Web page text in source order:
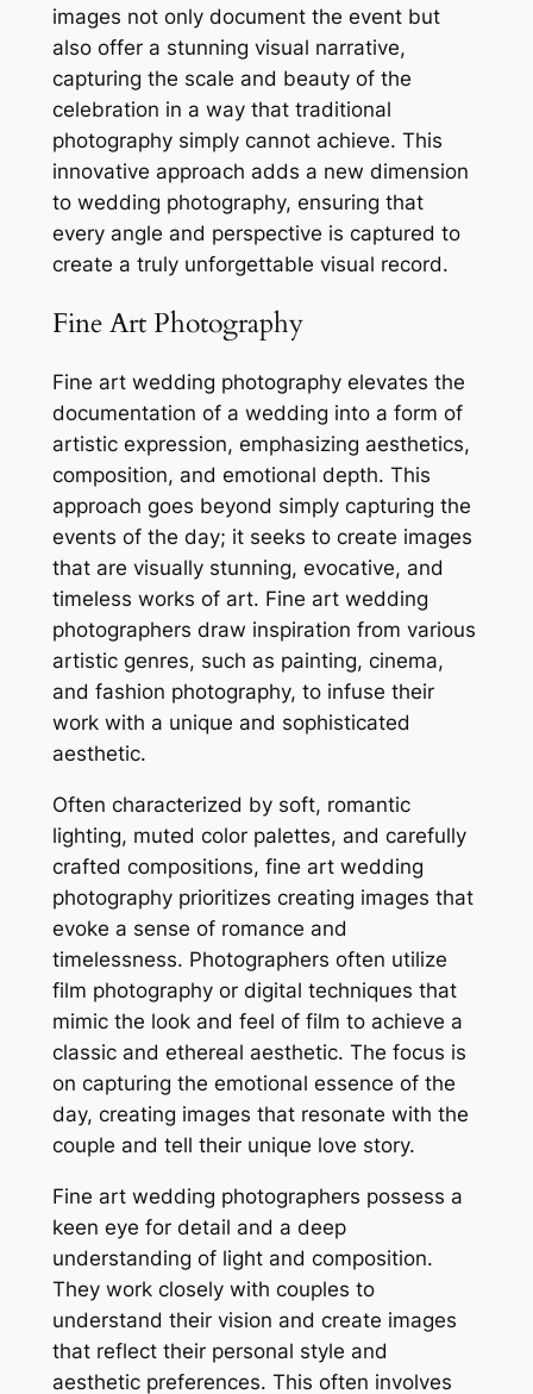
images not only document the event but
also offer a stunning visual narrative,
capturing the scale and beauty of the
celebration in a way that traditional
photography simply cannot achieve. This
innovative approach adds a new dimension
to wedding photography, ensuring that
every angle and perspective is captured to
create a truly unforgettable visual record.
Fine Art Photography
Fine art wedding photography elevates the
documentation of a wedding into a form of
artistic expression, emphasizing aesthetics,
composition, and emotional depth. This
approach goes beyond simply capturing the
events of the day; it seeks to create images
that are visually stunning, evocative, and
timeless works of art. Fine art wedding
photographers draw inspiration from various
artistic genres, such as painting, cinema,
and fashion photography, to infuse their
work with a unique and sophisticated
aesthetic.
Often characterized by soft, romantic
lighting, muted color palettes, and carefully
crafted compositions, fine art wedding
photography prioritizes creating images that
evoke a sense of romance and
timelessness. Photographers often utilize
film photography or digital techniques that
mimic the look and feel of film to achieve a
classic and ethereal aesthetic. The focus is
on capturing the emotional essence of the
day, creating images that resonate with the
couple and tell their unique love story.
Fine art wedding photographers possess a
keen eye for detail and a deep
understanding of light and composition.
They work closely with couples to
understand their vision and create images
that reflect their personal style and
aesthetic preferences. This often involves